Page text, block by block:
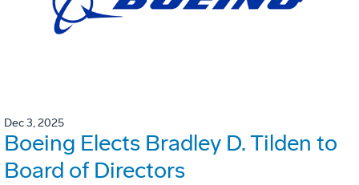
Dec 3, 2025
Boeing Elects Bradley D. Tilden to
Board of Directors